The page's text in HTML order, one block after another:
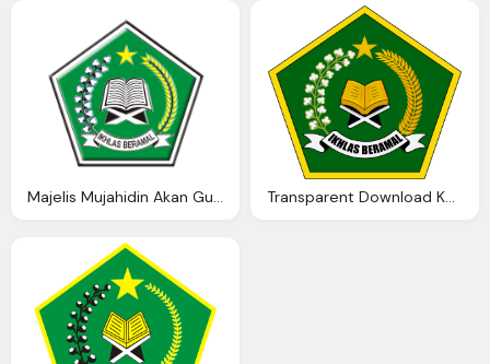
Majelis Mujahidin Akan Gugat Kementerian Agama U2013 Ausath Transparent Download Kementerian Agama Logo